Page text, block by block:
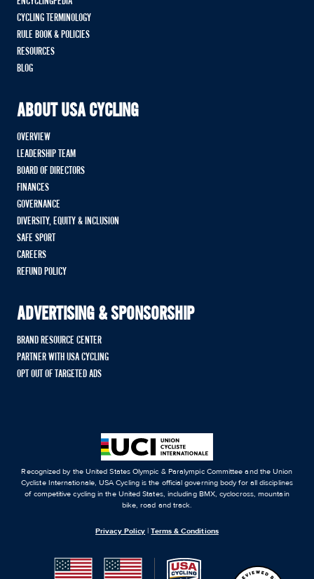
CYCLING TERMINOLOGY
RULE BOOK & POLICIES
RESOURCES
BLOG
ABOUT USA CYCLING
OVERVIEW
LEADERSHIP TEAM
BOARD OF DIRECTORS
FINANCES
GOVERNANCE
DIVERSITY, EQUITY & INCLUSION
SAFE SPORT
CAREERS
REFUND POLICY
ADVERTISING & SPONSORSHIP
BRAND RESOURCE CENTER
PARTNER WITH USA CYCLING
OPT OUT OF TARGETED ADS
Recognized by the United States Olympic & Paralympic Committee and the Union
Cycliste Internationale, USA Cycling is the official governing body for all disciplines
of competitive cycling in the United States, including BMX, cyclocross, mountain
bike, road and track.
Privacy Policy |Terms & Conditions